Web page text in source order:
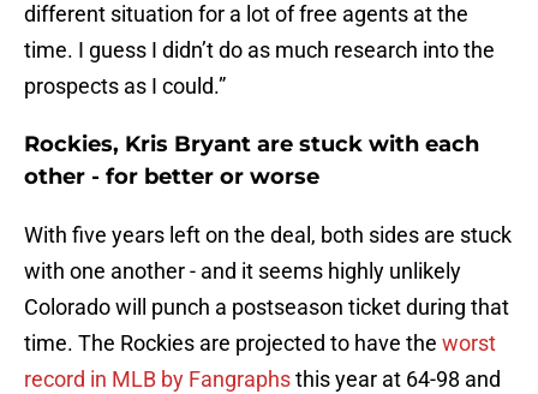
different situation for a lot of free agents at the
time. I guess I didn’t do as much research into the
prospects as I could.”
Rockies, Kris Bryant are stuck with each
other - for better or worse
With five years left on the deal, both sides are stuck
with one another - and it seems highly unlikely
Colorado will punch a postseason ticket during that
time. The Rockies are projected to have the worst
record in MLB by Fangraphsthis year at 64-98 and